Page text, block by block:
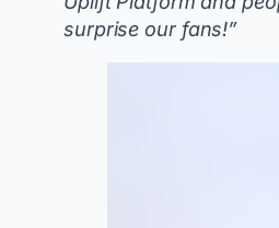
surprise our fans!”